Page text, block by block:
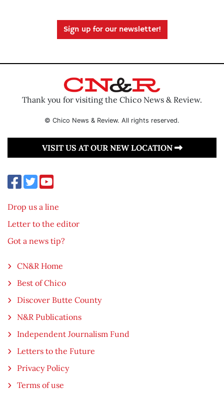
Sign up for our newsletter!
Thank you for visiting the Chico News & Review.
© Chico News & Review. All rights reserved.
VISIT US AT OUR NEW LOCATION
Drop us a line
Letter to the editor
Got a news tip?
CN&R Home
Best of Chico
Discover Butte County
N&R Publications
Independent Journalism Fund
Letters to the Future
Privacy Policy
Terms of use